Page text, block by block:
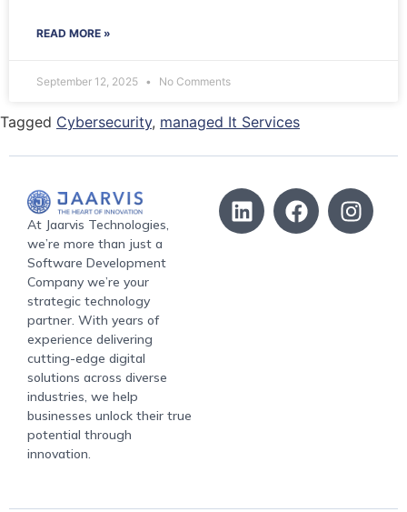
READ MORE »
September 12, 2025 No Comments
Tagged Cybersecurity, managed It Services
At Jaarvis Technologies,
we’re more than just a
Software Development
Company we’re your
strategic technology
partner. With years of
experience delivering
cutting-edge digital
solutions across diverse
industries, we help
businesses unlock their true
potential through
innovation.